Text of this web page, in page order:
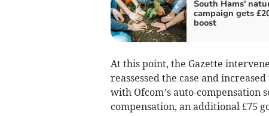
South Hams'
campaign gets
boost
At this point, the Gazette
reassessed the case and
with Ofcom’s auto-compensation
compensation, an additional £75